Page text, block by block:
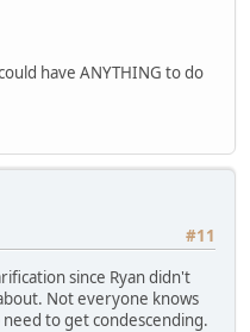
have ANYTHING to do
#11
since Ryan didn't
Not everyone knows
to get condescending.